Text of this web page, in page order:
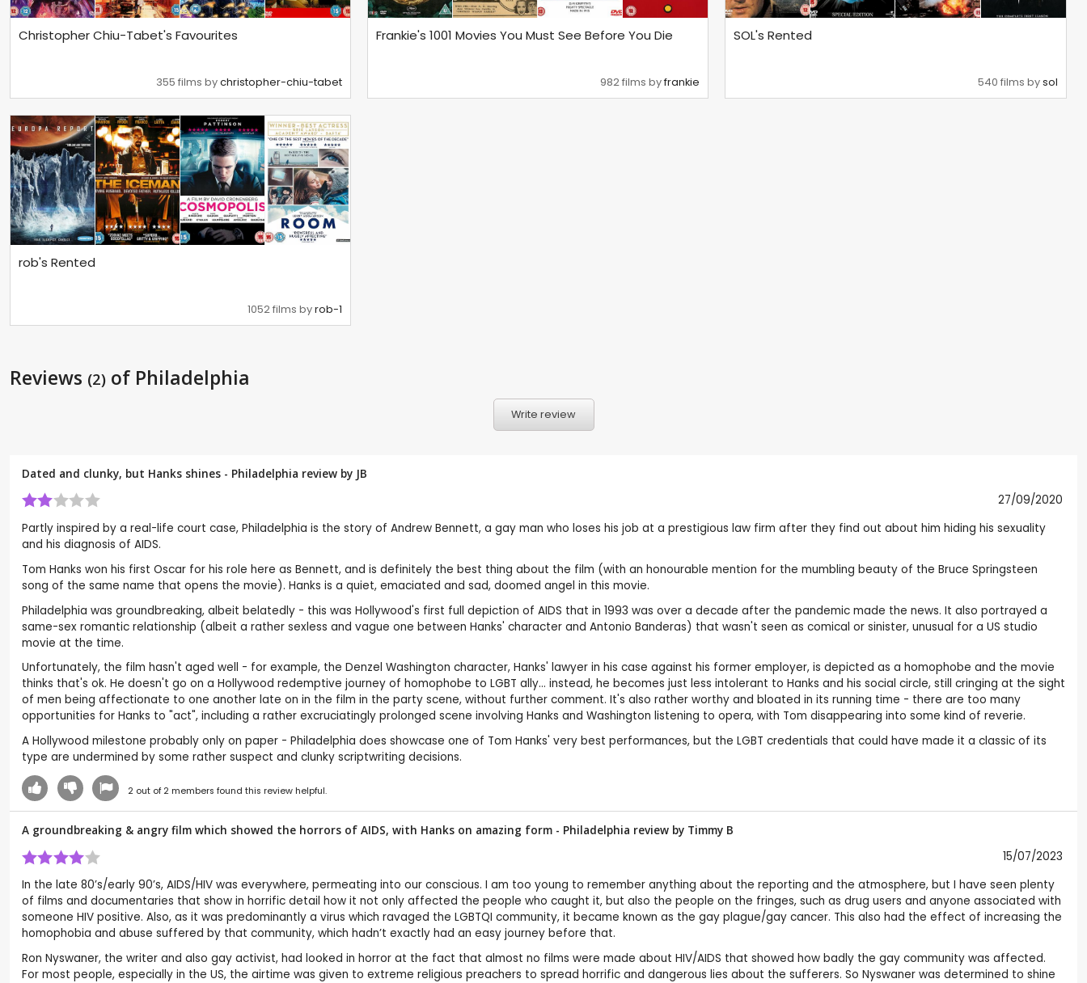
Christopher Chiu-Tabet's Favourites
355 films bychristopher-chiu-tabet
Frankie's 1001 Movies You Must See Before You Die
982 films byfrankie
SOL's Rented
540 films bysol
rob's Rented
1052 films byrob-1
Reviews (2) of Philadelphia
Write review
Dated and clunky, but Hanks shines - Philadelphia review by JB
27/09/2020
Partly inspired by a real-life court case, Philadelphia is the story of Andrew Bennett, a gay man who loses his job at a prestigious law firm after they find out about him hiding his sexuality
and his diagnosis of AIDS.
Tom Hanks won his first Oscar for his role here as Bennett, and is definitely the best thing about the film (with an honourable mention for the mumbling beauty of the Bruce Springsteen
song of the same name that opens the movie). Hanks is a quiet, emaciated and sad, doomed angel in this movie.
Philadelphia was groundbreaking, albeit belatedly - this was Hollywood's first full depiction of AIDS that in 1993 was over a decade after the pandemic made the news. It also portrayed a
same-sex romantic relationship (albeit a rather sexless and vague one between Hanks' character and Antonio Banderas) that wasn't seen as comical or sinister, unusual for a US studio
movie at the time.
Unfortunately, the film hasn't aged well - for example, the Denzel Washington character, Hanks' lawyer in his case against his former employer, is depicted as a homophobe and the movie
thinks that's ok. He doesn't go on a Hollywood redemptive journey of homophobe to LGBT ally… instead, he becomes just less intolerant to Hanks and his social circle, still cringing at the sight
of men being affectionate to one another late on in the film in the party scene, without further comment. It's also rather worthy and bloated in its running time - there are too many
opportunities for Hanks to "act", including a rather excruciatingly prolonged scene involving Hanks and Washington listening to opera, with Tom disappearing into some kind of reverie.
A Hollywood milestone probably only on paper - Philadelphia does showcase one of Tom Hanks' very best performances, but the LGBT credentials that could have made it a classic of its
type are undermined by some rather suspect and clunky scriptwriting decisions.
2out of 2members found this review helpful.
A groundbreaking & angry film which showed the horrors of AIDS, with Hanks on amazing form - Philadelphia review by Timmy B
15/07/2023
In the late 80’s/early 90’s, AIDS/HIV was everywhere, permeating into our conscious. I am too young to remember anything about the reporting and the atmosphere, but I have seen plenty
of films and documentaries that show in horrific detail how it not only affected the people who caught it, but also the people on the fringes, such as drug users and anyone associated with
someone HIV positive. Also, as it was predominantly a virus which ravaged the LGBTQI community, it became known as the gay plague/gay cancer. This also had the effect of increasing the
homophobia and abuse suffered by that community, which hadn’t exactly had an easy journey before that.
Ron Nyswaner, the writer and also gay activist, had looked in horror at the fact that almost no films were made about HIV/AIDS that showed how badly the gay community was affected.
For most people, especially in the US, the airtime was given to extreme religious preachers to spread horrific and dangerous lies about the sufferers. So Nyswaner was determined to shine